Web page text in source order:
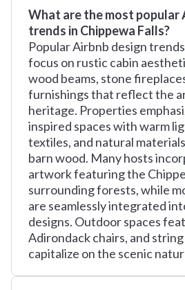
What are the most popular
trends in Chippewa Falls?
Popular Airbnb design
focus on rustic cabin
wood beams, stone
furnishings that reflect the
heritage. Properties
inspired spaces with warm
textiles, and natural
barn wood. Many hosts
artwork featuring the
surrounding forests, while
are seamlessly integrated
designs. Outdoor spaces
Adirondack chairs, and
capitalize on the scenic